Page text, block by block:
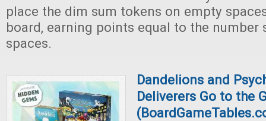
place the dim sum tokens on empty
board, earning points equal to the number
spaces.
Dandelions and
Deliverers Go to the